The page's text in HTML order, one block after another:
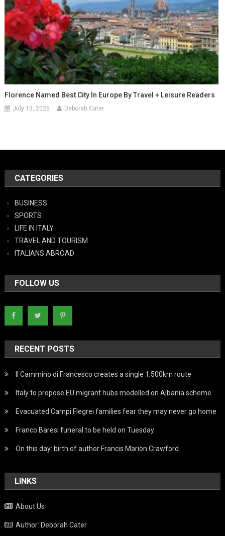
Florence Named Best City In Europe By Travel + Leisure Readers
July 13, 2026 Deborah Cater
CATEGORIES
BUSINESS
SPORTS
LIFE IN ITALY
TRAVEL AND TOURISM
ITALIANS ABROAD
FOLLOW US
RECENT POSTS
Il Cammino di Francesco creates a single 1,500km route
Italy to propose EU migrant hubs modelled on Albania scheme
Evacuated Campi Flegrei families fear they may never go home
Franco Baresi funeral to be held on Tuesday
On this day: birth of author Francis Marion Crawford
LINKS
About Us
Author: Deborah Cater